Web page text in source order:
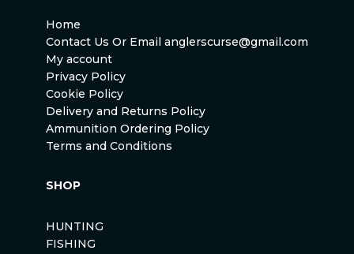
Home
Contact Us Or Email anglerscurse@gmail.com
My account
Privacy Policy
Cookie Policy
Delivery and Returns Policy
Ammunition Ordering Policy
Terms and Conditions
SHOP
HUNTING
FISHING